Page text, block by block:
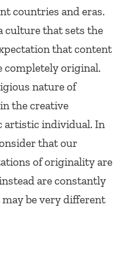
countries and eras.
culture that sets the
that content
completely original.
nature of
the creative
artistic individual. In
that our
of originality are
are constantly
be very different